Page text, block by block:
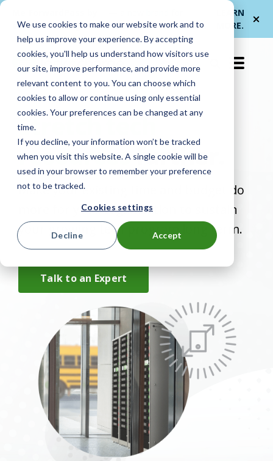
We use cookies to make our website work and to
help us improve your experience. By accepting
cookies, you'll help us understand how visitors use
our site, improve performance, and provide more
relevant content to you. You can choose which
cookies to allow or continue using only essential
cookies. Your preferences can be changed at any
time.
If you decline, your information won’t be tracked
when you visit this website. A single cookie will be
used in your browser to remember your preference
not to be tracked.
Cookies settings
Accept
Decline
et LocknCharge
smarter device handoffs.
LEARN
MORE.
EN-US
Stretch tech
resourcesfurther.
Make your existing time and budget do
more for your organization to sustain
your growing tech program long term.
Talk to an Expert